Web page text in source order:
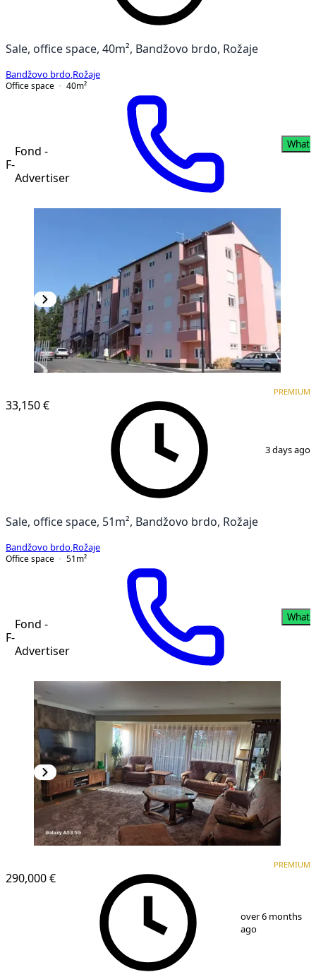
Sale, office space, 40m², Bandžovo brdo, Rožaje
Bandžovo brdo Rožaje
Office space
40m²
F-
Fond -
Advertiser
33,150 €
PREMIUM
3 days ago
Sale, office space, 51m², Bandžovo brdo, Rožaje
Bandžovo brdo Rožaje
Office space
51 m²
F-
Fond -
Advertiser
290,000 €
PREMIUM
over 6 months
ago